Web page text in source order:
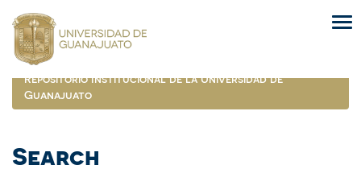
navigation
Repositorio Institucional de la Universidad de
Guanajuato
Search